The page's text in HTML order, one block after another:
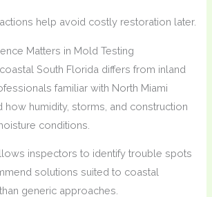
help avoid costly restoration later.
Matters in Mold Testing
South Florida differs from inland
familiar with North Miami
how humidity, storms, and construction
conditions.
inspectors to identify trouble spots
solutions suited to coastal
generic approaches.